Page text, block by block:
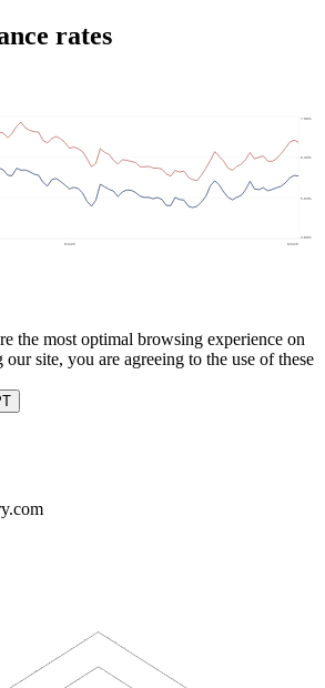
rates
the most optimal browsing experience on
site, you are agreeing to the use of these